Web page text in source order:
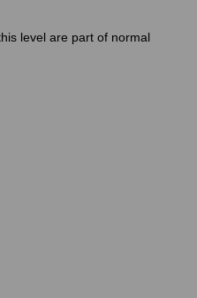
level are part of normal